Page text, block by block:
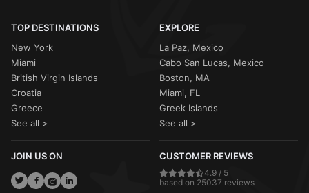
TOP DESTINATIONS
New York
Miami
British Virgin Islands
Croatia
Greece
See all >
EXPLORE
La Paz, Mexico
Cabo San Lucas, Mexico
Boston, MA
Miami, FL
Greek Islands
See all >
JOIN US ON CUSTOMER REVIEWS
4.9 / 5
based on 25037 reviews